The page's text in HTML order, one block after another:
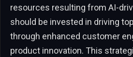
resources resulting from AI-
should be invested in driving
through enhanced customer
product innovation. This